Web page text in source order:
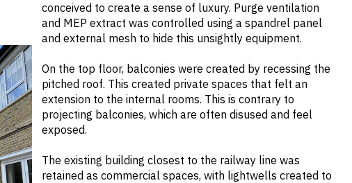
conceived to create a sense of luxury. Purge ventilation
and MEP extract was controlled using a spandrel panel
and external mesh to hide this unsightly equipment.
On the top floor, balconies were created by recessing the
pitched roof. This created private spaces that felt an
extension to the internal rooms. This is contrary to
projecting balconies, which are often disused and feel
exposed.
The existing building closest to the railway line was
retained as commercial spaces, with lightwells created to